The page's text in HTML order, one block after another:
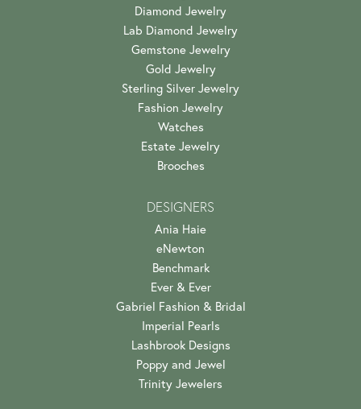
Diamond Jewelry
Lab Diamond Jewelry
Gemstone Jewelry
Gold Jewelry
Sterling Silver Jewelry
Fashion Jewelry
Watches
Estate Jewelry
Brooches
DESIGNERS
Ania Haie
eNewton
Benchmark
Ever & Ever
Gabriel Fashion & Bridal
Imperial Pearls
Lashbrook Designs
Poppy and Jewel
Trinity Jewelers